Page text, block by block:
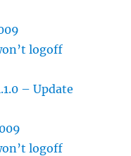
logoff
– Update
logoff